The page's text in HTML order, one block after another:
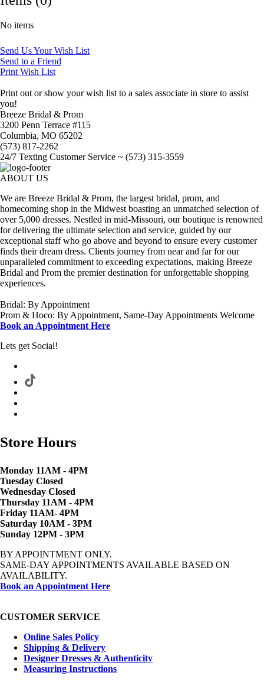
No items
Send Us Your Wish List
Send to a Friend
Print Wish List
Print out or show your wish list to a sales associate in store to assist
you!
Breeze Bridal & Prom
3200 Penn Terrace #115
Columbia, MO 65202
(573) 817-2262
24/7 Texting Customer Service ~ (573) 315-3559
ABOUT US
We are Breeze Bridal & Prom, the largest bridal, prom, and
homecoming shop in the Midwest boasting an unmatched selection of
over 5,000 dresses. Nestled in mid-Missouri, our boutique is renowned
for delivering the ultimate selection and service, guided by our
exceptional staff who go above and beyond to ensure every customer
finds their dream dress. Clients journey from near and far for our
unparalleled commitment to exceeding expectations, making Breeze
Bridal and Prom the premier destination for unforgettable shopping
experiences.
Bridal: By Appointment
Prom & Hoco: By Appointment, Same-Day Appointments Welcome
Book an Appointment Here
Lets get Social!
Store Hours
Monday 11AM - 4PM
Tuesday Closed
Wednesday Closed
Thursday 11AM - 4PM
Friday 11AM- 4PM
Saturday 10AM - 3PM
Sunday 12PM - 3PM
BY APPOINTMENT ONLY.
SAME-DAY APPOINTMENTS AVAILABLE BASED ON
AVAILABILITY.
Book an Appointment Here
CUSTOMER SERVICE
Online Sales Policy
Shipping & Delivery
Designer Dresses & Authenticity
Measuring Instructions